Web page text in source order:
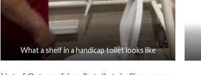
What a shelf in a handicap toilet looks like